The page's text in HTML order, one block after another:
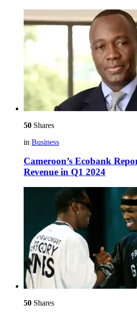
50 Shares
in Business
Cameroon’s Ecobank
Revenue in Q1 2024
50 Shares